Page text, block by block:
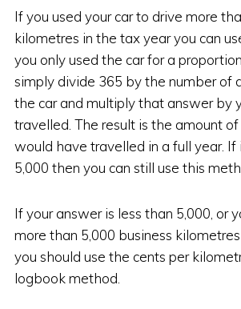
If you used your car to drive more
kilometres in the tax year you can
you only used the car for a
simply divide 365 by the number of
the car and multiply that answer by
travelled. The result is the amount
would have travelled in a full year. If
5,000 then you can still use this
If your answer is less than 5,000, or
more than 5,000 business
you should use the cents per
logbook method.